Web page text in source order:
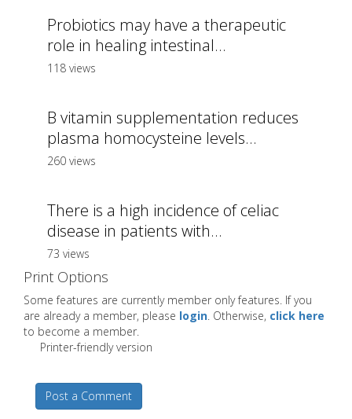
Probiotics may have a therapeutic
role in healing intestinal...
118 views
B vitamin supplementation reduces
plasma homocysteine levels...
260 views
There is a high incidence of celiac
disease in patients with...
73 views
Print Options
Some features are currently member only features. If you
are already a member, please login. Otherwise, click here
to become a member.
Printer-friendly version
Post a Comment